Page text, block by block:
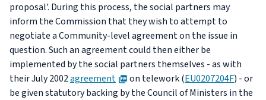
proposal'. During this process, the social partners may
inform the Commission that they wish to attempt to
negotiate a Community-level agreement on the issue in
question. Such an agreement could then either be
implemented by the social partners themselves - as with
their July 2002agreement PDF
on telework (EU0207204F) - or
be given statutory backing by the Council of Ministers in the